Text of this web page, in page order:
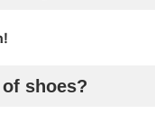
shoes?